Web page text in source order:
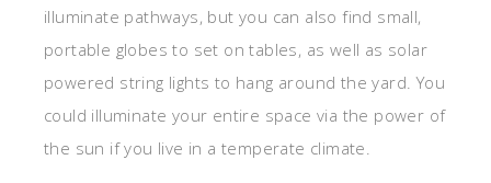
illuminate pathways, but you can also find small,
portable globes to set on tables, as well as solar
powered string lights to hang around the yard. You
could illuminate your entire space via the power of
the sun if you live in a temperate climate.